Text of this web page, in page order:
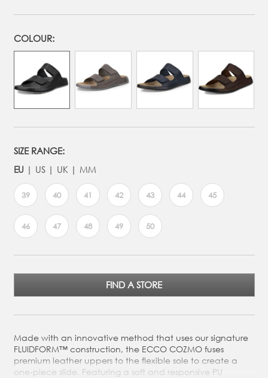
COLOUR:
SIZE RANGE:
EU
US UK MM
39 40 41 42 43 44 45
46 47 48 49 50
FIND A STORE
Made with an innovative method that uses our signature
FLUIDFORM™ construction, the ECCO COZMO fuses
premium leather uppers to the flexible sole to create a
one-piece slide. Featuring a soft and responsive PU